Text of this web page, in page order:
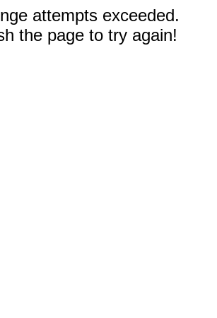
attempts exceeded.
the page to try again!